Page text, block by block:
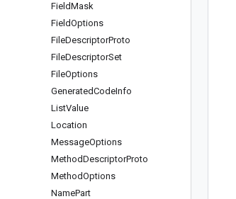
FieldMask
FieldOptions
FileDescriptorProto
FileDescriptorSet
FileOptions
GeneratedCodeInfo
ListValue
Location
MessageOptions
MethodDescriptorProto
MethodOptions
NamePart